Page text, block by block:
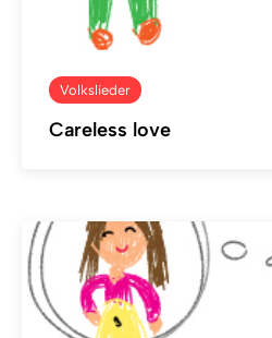
Volkslieder
Careless love